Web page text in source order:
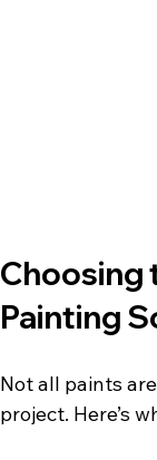
Choosing
Painting
Not all paints
project. Here’s